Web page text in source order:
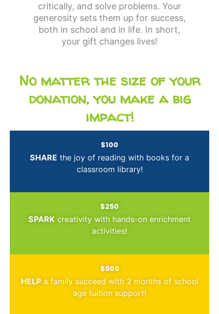
critically, and solve problems. Your
generosity sets them up for success,
both in school and in life. In short,
your gift changes lives!
No matter the size of your
donation, you make a big
impact!
$100
SHARE the joy of reading with books for a
classroom library!
$250
SPARK creativity with hands-on enrichment
activities!
$500
HELPa family succeed with 2 months of school
age tuition support!